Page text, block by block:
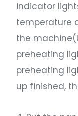
indicator
temperature
the
preheating
preheating
up finished,